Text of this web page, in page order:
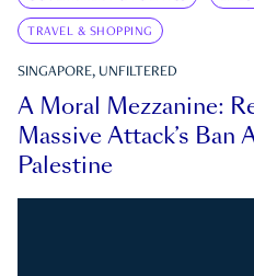
TRAVEL & SHOPPING
SINGAPORE, UNFILTERED
A Moral Mezzanine:
Massive Attack’s Ban
Palestine